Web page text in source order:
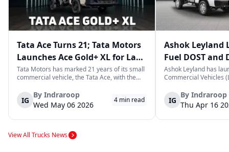
Tata Ace Turns 21; Tata Motors
Launches Ace Gold+ XL for Last-
Mile Logistics
Tata Motors has marked 21 years of its small
commercial vehicle, the Tata Ace, with the
arrives as an extension of the existing Ace
range, aimed at improving load capacity and
efficiency in last-mile transpor...
IG
By Indraroop
Wed May 06 2026
4 min read
Ashok Leyland
Fuel DOST and
India
Ashok Leyland has
Commercial Vehicles
practical and
last-mile delivery. The
April 16, 2026, in New
IG
By Indraroop
Thu Apr 16
View All Trucks News